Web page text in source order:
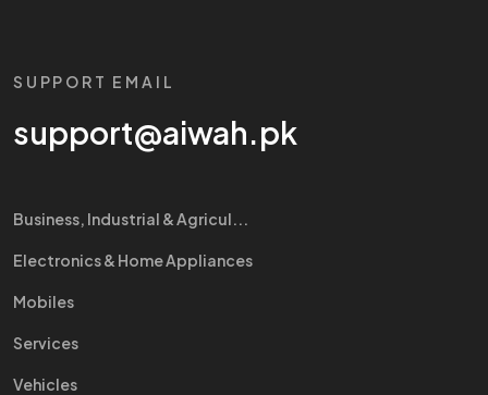
SUPPORT EMAIL
support@aiwah.pk
Business, Industrial & Agricul...
Electronics & Home Appliances
Mobiles
Services
Vehicles